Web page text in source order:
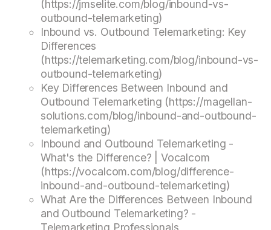
(https://jmselite.com/blog/inbound-vs-
outbound-telemarketing)
Inbound vs. Outbound Telemarketing: Key
Differences
(https://telemarketing.com/blog/inbound-vs-
outbound-telemarketing)
Key Differences Between Inbound and
Outbound Telemarketing (https://magellan-
solutions.com/blog/inbound-and-outbound-
telemarketing)
Inbound and Outbound Telemarketing -
What's the Difference? | Vocalcom
(https://vocalcom.com/blog/difference-
inbound-and-outbound-telemarketing)
What Are the Differences Between Inbound
and Outbound Telemarketing? -
Telemarketing Professionals